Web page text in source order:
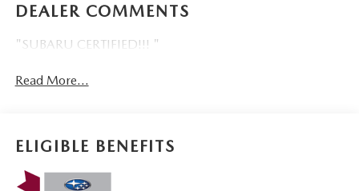
DEALER COMMENTS
"SUBARU CERTIFIED!!! "
Read More...
ELIGIBLE BENEFITS